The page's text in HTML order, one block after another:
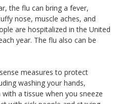
the flu can bring a fever,
nose, muscle aches, and
are hospitalized in the United
year. The flu also can be
measures to protect
washing your hands,
a tissue when you sneeze